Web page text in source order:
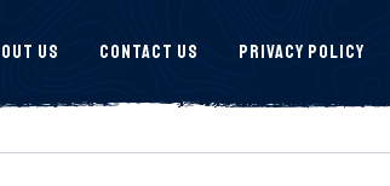
Us Contact Us Privacy Policy